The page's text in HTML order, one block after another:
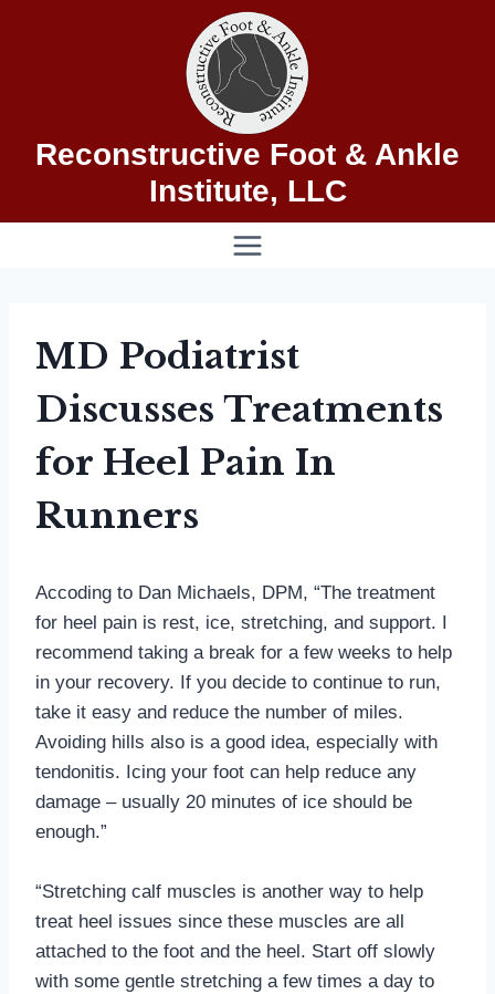
Reconstructive Foot & Ankle
Institute, LLC
MD Podiatrist
Discusses Treatments
for Heel Pain In
Runners
Accoding to Dan Michaels, DPM, “The treatment
for heel pain is rest, ice, stretching, and support. I
recommend taking a break for a few weeks to help
in your recovery. If you decide to continue to run,
take it easy and reduce the number of miles.
Avoiding hills also is a good idea, especially with
tendonitis. Icing your foot can help reduce any
damage – usually 20 minutes of ice should be
enough.”
“Stretching calf muscles is another way to help
treat heel issues since these muscles are all
attached to the foot and the heel. Start off slowly
with some gentle stretching a few times a day to